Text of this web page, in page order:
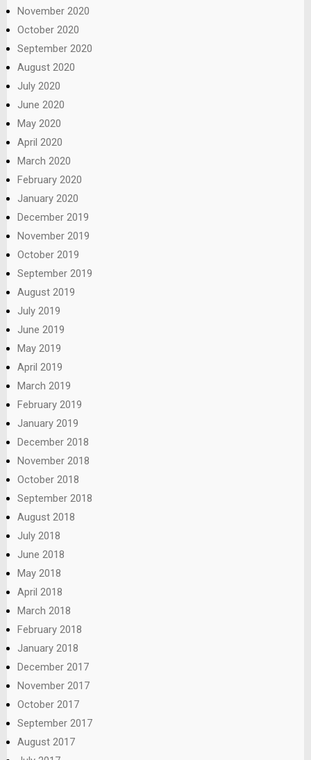
November 2020
October 2020
September 2020
August 2020
July 2020
June 2020
May 2020
April 2020
March 2020
February 2020
January 2020
December 2019
November 2019
October 2019
September 2019
August 2019
July 2019
June 2019
May 2019
April 2019
March 2019
February 2019
January 2019
December 2018
November 2018
October 2018
September 2018
August 2018
July 2018
June 2018
May 2018
April 2018
March 2018
February 2018
January 2018
December 2017
November 2017
October 2017
September 2017
August 2017